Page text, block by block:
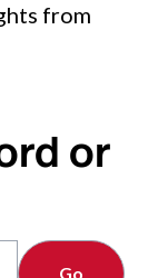
from
or